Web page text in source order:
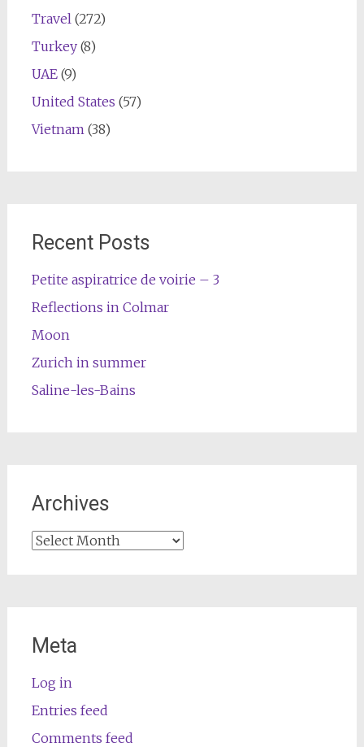
Travel (272)
Turkey(8)
UAE(9)
United States (57)
Vietnam (38)
Recent Posts
Petite aspiratrice de voirie – 3
Reflections in Colmar
Moon
Zurich in summer
Saline-les-Bains
Archives
Archives
Meta
Log in
Entries feed
Comments feed